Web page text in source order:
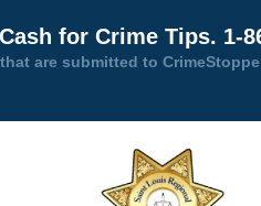
Cash for Crime Tips. 1-
are submitted to